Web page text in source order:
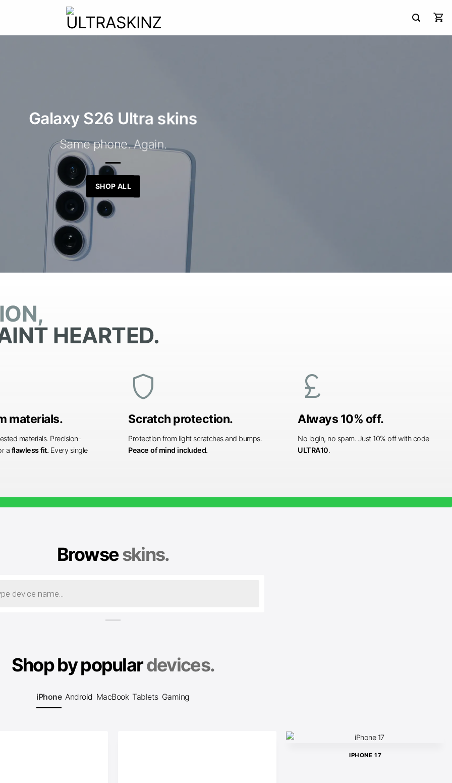
Galaxy S26 Ultra skins
Same phone. Again.
SHOP ALL
HEARTED.
materials.
materials. Precision-
a flawless fit. Every single
shield
Scratch protection.
Protection from light scratches and bumps.
Peace of mind included.
currency_pound
Always 10% off.
No login, no spam. Just 10% off with code
ULTRA10.
Browseskins.
Shop by populardevices.
iPhone Android MacBook Tablets Gaming
IPHONE 17